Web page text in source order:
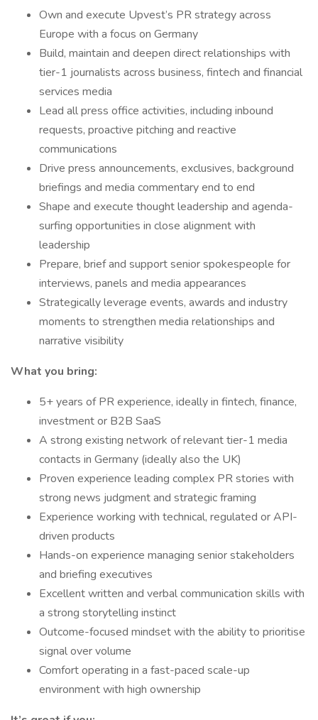
Own and execute Upvest’s PR strategy across
Europe with a focus on Germany
Build, maintain and deepen direct relationships with
tier-1 journalists across business, fintech and financial
services media
Lead all press office activities, including inbound
requests, proactive pitching and reactive
communications
Drive press announcements, exclusives, background
briefings and media commentary end to end
Shape and execute thought leadership and agenda-
surfing opportunities in close alignment with
leadership
Prepare, brief and support senior spokespeople for
interviews, panels and media appearances
Strategically leverage events, awards and industry
moments to strengthen media relationships and
narrative visibility
What you bring:
5+ years of PR experience, ideally in fintech, finance,
investment or B2B SaaS
A strong existing network of relevant tier-1 media
contacts in Germany (ideally also the UK)
Proven experience leading complex PR stories with
strong news judgment and strategic framing
Experience working with technical, regulated or API-
driven products
Hands-on experience managing senior stakeholders
and briefing executives
Excellent written and verbal communication skills with
a strong storytelling instinct
Outcome-focused mindset with the ability to prioritise
signal over volume
Comfort operating in a fast-paced scale-up
environment with high ownership